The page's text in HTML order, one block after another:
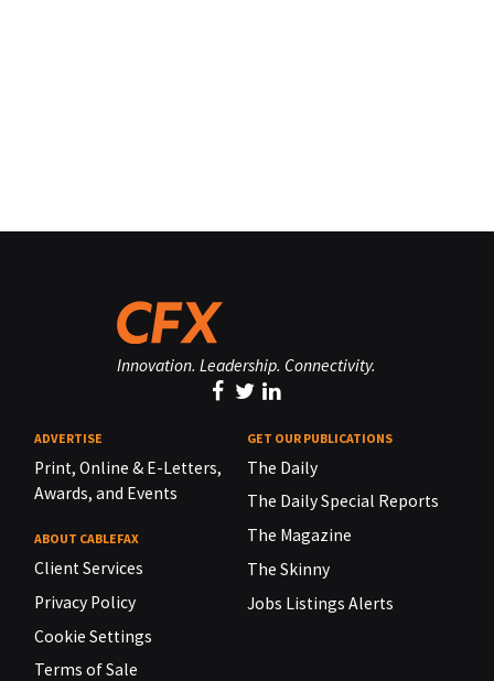
Innovation. Leadership. Connectivity.
ADVERTISE
Print, Online & E-Letters,
Awards, and Events
ABOUT CABLEFAX
Client Services
Privacy Policy
Cookie Settings
Terms of Sale
GET OUR PUBLICATIONS
The Daily
The Daily Special Reports
The Magazine
The Skinny
Jobs Listings Alerts